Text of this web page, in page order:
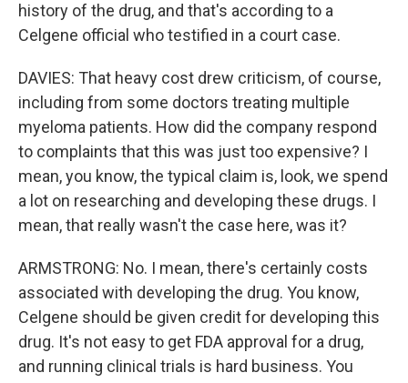
history of the drug, and that's according to a
Celgene official who testified in a court case.
DAVIES: That heavy cost drew criticism, of course,
including from some doctors treating multiple
myeloma patients. How did the company respond
to complaints that this was just too expensive? I
mean, you know, the typical claim is, look, we spend
a lot on researching and developing these drugs. I
mean, that really wasn't the case here, was it?
ARMSTRONG: No. I mean, there's certainly costs
associated with developing the drug. You know,
Celgene should be given credit for developing this
drug. It's not easy to get FDA approval for a drug,
and running clinical trials is hard business. You